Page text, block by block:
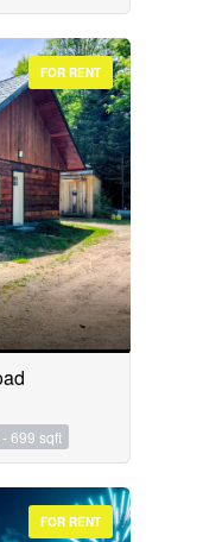
FOR RENT
699 sqft
FOR RENT